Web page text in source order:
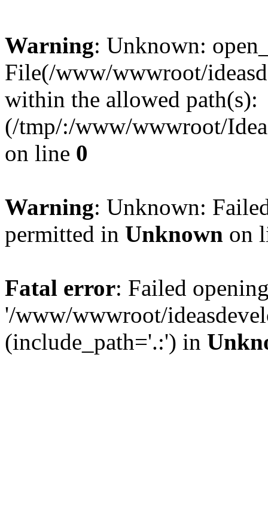
Warning: Unknown:
File(/www/wwwroot/
within the allowed path(s):
(/tmp/:/www/wwwroot/
on line 0
Warning: Unknown:
permitted in Unknown on
Fatal error: Failed
'/www/wwwroot/
(include_path='.:') in